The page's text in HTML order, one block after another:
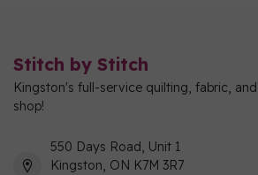
Stitch by Stitch
Kingston's full-service quilting, fabric,
shop!
550 Days Road, Unit 1
Kingston, ON K7M 3R7